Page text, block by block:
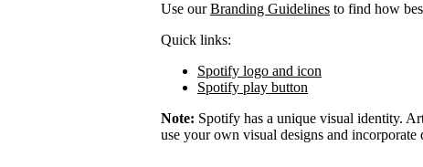
Use ourBranding Guidelines to find how
Quick links:
Spotify logo and icon
Spotify play button
Note: Spotify has a unique visual identity.
use your own visual designs and incorporate